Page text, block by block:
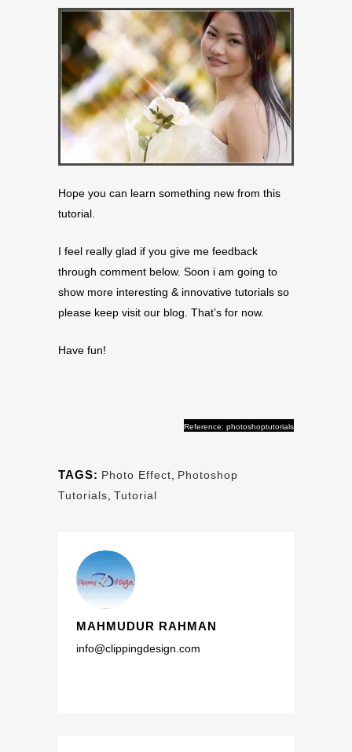
Hope you can learn something new from this
tutorial.
I feel really glad if you give me feedback
through comment below. Soon i am going to
show more interesting & innovative tutorials so
please keep visit our blog. That’s for now.
Have fun!
Reference: photoshoptutorials
TAGS: Photo Effect
Photoshop
Tutorials Tutorial
MAHMUDUR RAHMAN
info@clippingdesign.com